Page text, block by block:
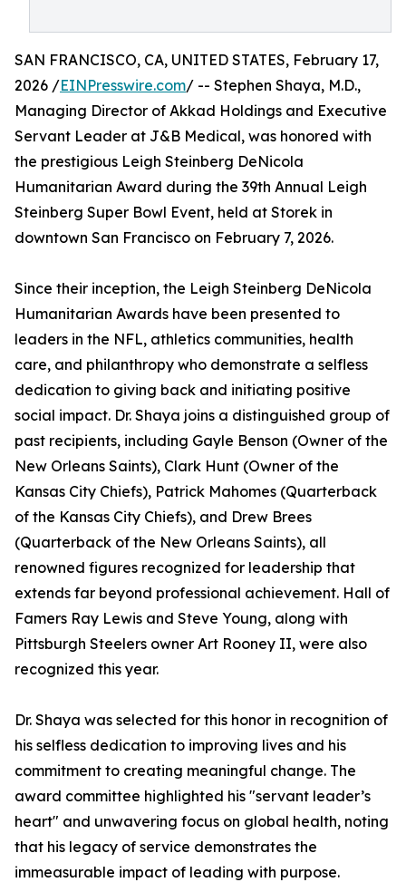
SAN FRANCISCO, CA, UNITED STATES, February 17,
2026 /EINPresswire.com/ -- Stephen Shaya, M.D.,
Managing Director of Akkad Holdings and Executive
Servant Leader at J&B Medical, was honored with
the prestigious Leigh Steinberg DeNicola
Humanitarian Award during the 39th Annual Leigh
Steinberg Super Bowl Event, held at Storek in
downtown San Francisco on February 7, 2026.
Since their inception, the Leigh Steinberg DeNicola
Humanitarian Awards have been presented to
leaders in the NFL, athletics communities, health
care, and philanthropy who demonstrate a selfless
dedication to giving back and initiating positive
social impact. Dr. Shaya joins a distinguished group of
past recipients, including Gayle Benson (Owner of the
New Orleans Saints), Clark Hunt (Owner of the
Kansas City Chiefs), Patrick Mahomes (Quarterback
of the Kansas City Chiefs), and Drew Brees
(Quarterback of the New Orleans Saints), all
renowned figures recognized for leadership that
extends far beyond professional achievement. Hall of
Famers Ray Lewis and Steve Young, along with
Pittsburgh Steelers owner Art Rooney II, were also
recognized this year.
Dr. Shaya was selected for this honor in recognition of
his selfless dedication to improving lives and his
commitment to creating meaningful change. The
award committee highlighted his "servant leader’s
heart" and unwavering focus on global health, noting
that his legacy of service demonstrates the
immeasurable impact of leading with purpose.